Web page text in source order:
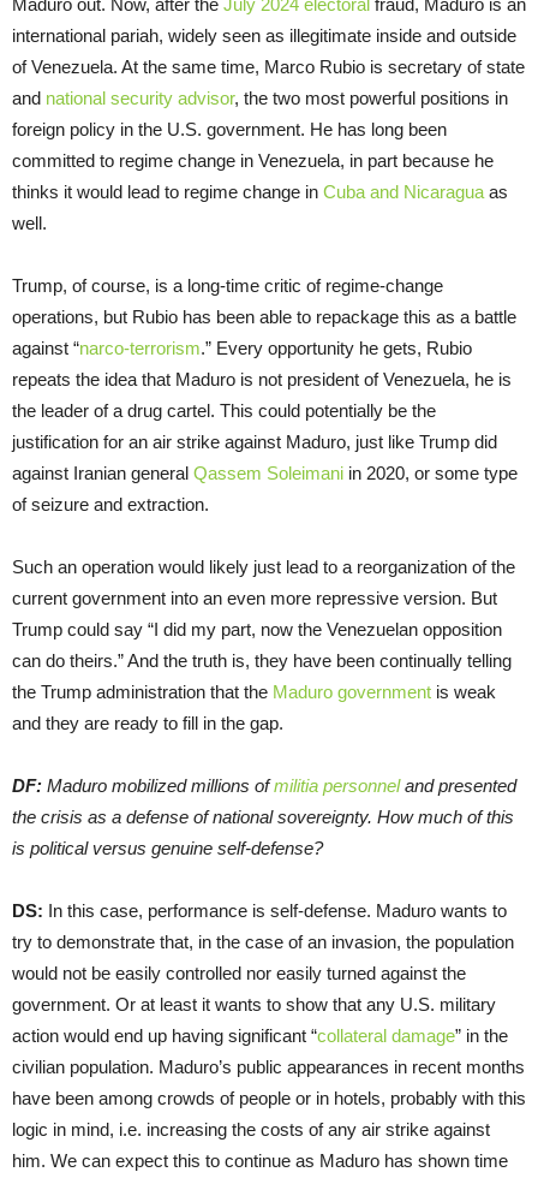
international pariah, widely seen as illegitimate inside and outside
of Venezuela. At the same time, Marco Rubio is secretary of state
and national security advisor, the two most powerful positions in
foreign policy in the U.S. government. He has long been
committed to regime change in Venezuela, in part because he
thinks it would lead to regime change in Cuba and Nicaragua as
well.
Trump, of course, is a long-time critic of regime-change
operations, but Rubio has been able to repackage this as a battle
against “narco-terrorism.” Every opportunity he gets, Rubio
repeats the idea that Maduro is not president of Venezuela, he is
the leader of a drug cartel. This could potentially be the
justification for an air strike against Maduro, just like Trump did
against Iranian general Qassem Soleimani in 2020, or some type
of seizure and extraction.
Such an operation would likely just lead to a reorganization of the
current government into an even more repressive version. But
Trump could say “I did my part, now the Venezuelan opposition
can do theirs.” And the truth is, they have been continually telling
the Trump administration that the Maduro government is weak
and they are ready to fill in the gap.
DF: Maduro mobilized millions ofmilitia personneland presented
the crisis as a defense of national sovereignty. How much of this
is political versus genuine self-defense?
DS: In this case, performance is self-defense. Maduro wants to
try to demonstrate that, in the case of an invasion, the population
would not be easily controlled nor easily turned against the
government. Or at least it wants to show that any U.S. military
action would end up having significant “collateral damage” in the
civilian population. Maduro’s public appearances in recent months
have been among crowds of people or in hotels, probably with this
logic in mind, i.e. increasing the costs of any air strike against
him. We can expect this to continue as Maduro has shown time